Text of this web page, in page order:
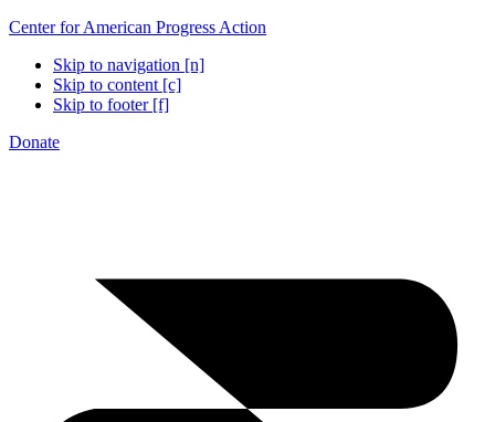
Center for American Progress Action
Skip to navigation [n]
Skip to content [c]
Skip to footer [f]
Donate